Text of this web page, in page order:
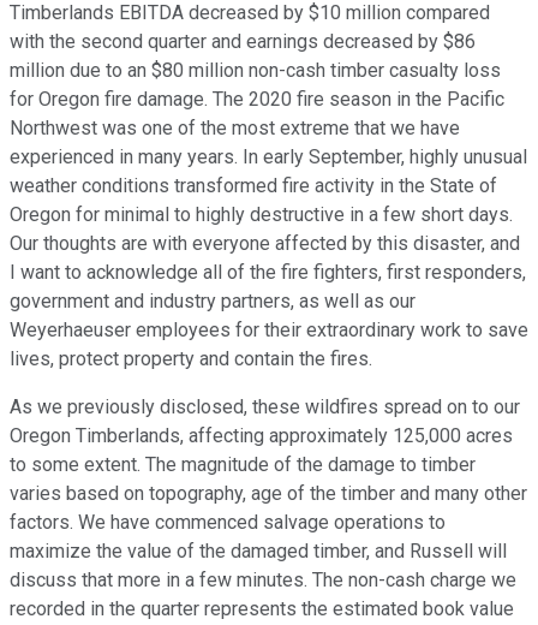
Timberlands EBITDA decreased by $10 million compared
with the second quarter and earnings decreased by $86
million due to an $80 million non-cash timber casualty loss
for Oregon fire damage. The 2020 fire season in the Pacific
Northwest was one of the most extreme that we have
experienced in many years. In early September, highly unusual
weather conditions transformed fire activity in the State of
Oregon for minimal to highly destructive in a few short days.
Our thoughts are with everyone affected by this disaster, and
I want to acknowledge all of the fire fighters, first responders,
government and industry partners, as well as our
Weyerhaeuser employees for their extraordinary work to save
lives, protect property and contain the fires.
As we previously disclosed, these wildfires spread on to our
Oregon Timberlands, affecting approximately 125,000 acres
to some extent. The magnitude of the damage to timber
varies based on topography, age of the timber and many other
factors. We have commenced salvage operations to
maximize the value of the damaged timber, and Russell will
discuss that more in a few minutes. The non-cash charge we
recorded in the quarter represents the estimated book value